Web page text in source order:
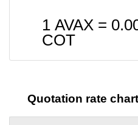
1 AVAX =
COT
Quotation rate